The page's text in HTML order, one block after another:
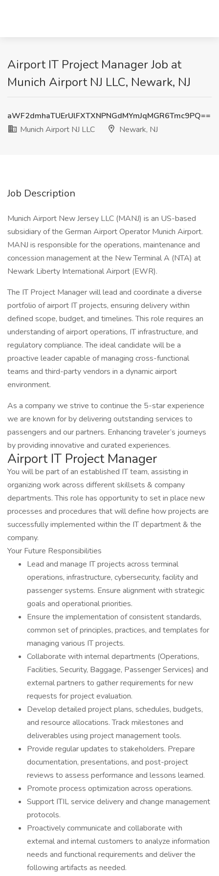
Airport IT Project Manager Job at
Munich Airport NJ LLC, Newark, NJ
aWF2dmhaTUErUlFXTXNPNGdMYmJqMGR6Tmc9PQ==
Munich Airport NJ LLC
Newark, NJ
Job Description
Munich Airport New Jersey LLC (MANJ) is an US-based
subsidiary of the German Airport Operator Munich Airport.
MANJ is responsible for the operations, maintenance and
concession management at the New Terminal A (NTA) at
Newark Liberty International Airport (EWR).
The IT Project Manager will lead and coordinate a diverse
portfolio of airport IT projects, ensuring delivery within
defined scope, budget, and timelines. This role requires an
understanding of airport operations, IT infrastructure, and
regulatory compliance. The ideal candidate will be a
proactive leader capable of managing cross-functional
teams and third-party vendors in a dynamic airport
environment.
As a company we strive to continue the 5-star experience
we are known for by delivering outstanding services to
passengers and our partners. Enhancing traveler’s journeys
by providing innovative and curated experiences.
Airport IT Project Manager
You will be part of an established IT team, assisting in
organizing work across different skillsets & company
departments. This role has opportunity to set in place new
processes and procedures that will define how projects are
successfully implemented within the IT department & the
company.
Your Future Responsibilities
Lead and manage IT projects across terminal
operations, infrastructure, cybersecurity, facility and
passenger systems. Ensure alignment with strategic
goals and operational priorities.
Ensure the implementation of consistent standards,
common set of principles, practices, and templates for
managing various IT projects.
Collaborate with internal departments (Operations,
Facilities, Security, Baggage, Passenger Services) and
external partners to gather requirements for new
requests for project evaluation.
Develop detailed project plans, schedules, budgets,
and resource allocations. Track milestones and
deliverables using project management tools.
Provide regular updates to stakeholders. Prepare
documentation, presentations, and post-project
reviews to assess performance and lessons learned.
Promote process optimization across operations.
Support ITIL service delivery and change management
protocols.
Proactively communicate and collaborate with
external and internal customers to analyze information
needs and functional requirements and deliver the
following artifacts as needed.